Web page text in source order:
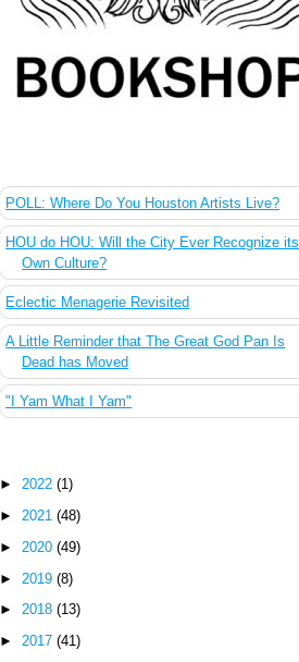
POLL: Where Do You Houston Artists Live?
HOU do HOU: Will the City Ever Recognize its
Own Culture?
Eclectic Menagerie Revisited
A Little Reminder that The Great God Pan Is
Dead has Moved
"I Yam What I Yam"
►2022(1)
►2021(48)
► 2020(49)
► 2019(8)
►2018(13)
►2017(41)